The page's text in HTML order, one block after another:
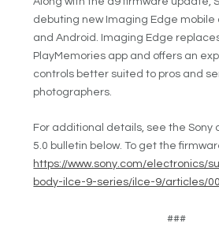
debuting new Imaging Edge mobile
and Android. Imaging Edge
PlayMemories app and offers an
controls better suited to pros and
photographers.
For additional details, see the Sony
5.0 bulletin below. To get the
https://www.sony.com/electronics/
body-ilce-9-series/ilce-9/articles/
###